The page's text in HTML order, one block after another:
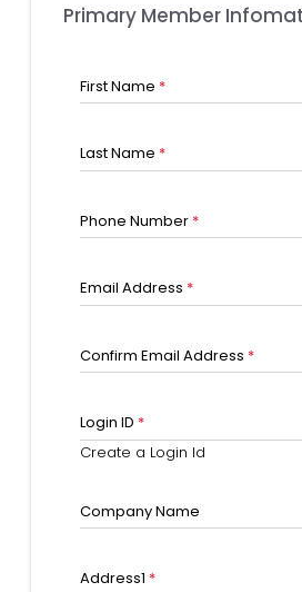
Primary Member
First Name *
Last Name *
Phone Number *
Email Address *
Confirm Email Address *
Login ID *
Create a Login Id
Company Name
Address1 *